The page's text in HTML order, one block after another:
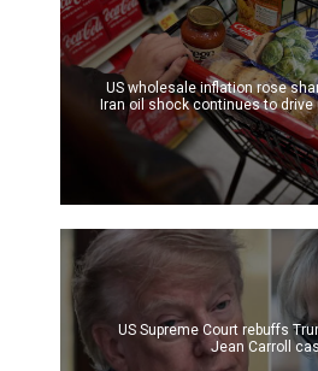
US wholesale inflation rose
Iran oil shock continues to
US Supreme Court rebuffs
Jean Carroll